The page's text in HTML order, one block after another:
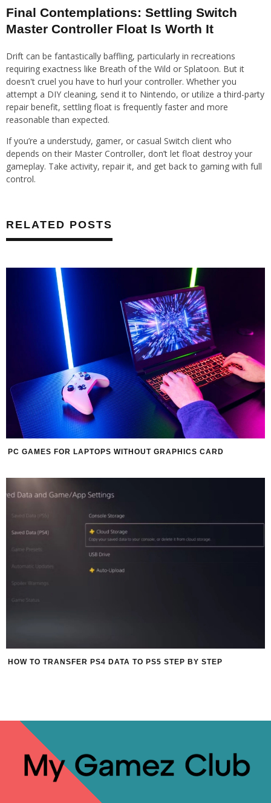
Final Contemplations: Settling Switch
Master Controller Float Is Worth It
Drift can be fantastically baffling, particularly in recreations
requiring exactness like Breath of the Wild or Splatoon. But it
doesn't cruel you have to hurl your controller. Whether you
attempt a DIY cleaning, send it to Nintendo, or utilize a third-party
repair benefit, settling float is frequently faster and more
reasonable than expected.
If you’re a understudy, gamer, or casual Switch client who
depends on their Master Controller, don’t let float destroy your
gameplay. Take activity, repair it, and get back to gaming with full
control.
RELATED POSTS
PC GAMES FOR LAPTOPS WITHOUT GRAPHICS CARD
HOW TO TRANSFER PS4 DATA TO PS5 STEP BY STEP